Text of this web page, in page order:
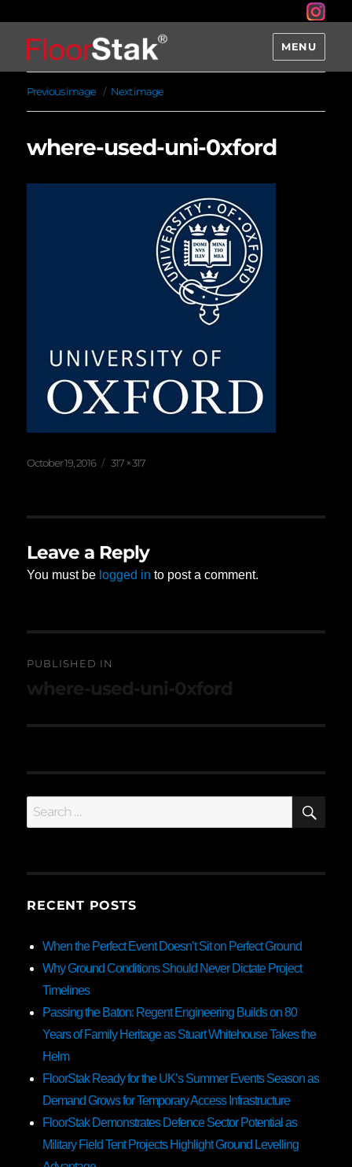
MENU
Previous image Next image
where-used-uni-0xford
Posted
October 19, 2016
Full
317 × 317
Leave a Reply
You must be logged in to post a comment.
navigation
PUBLISHED IN
where-used-uni-0xford
Search
for:
RECENT POSTS
When the Perfect Event Doesn’t Sit on Perfect Ground
Why Ground Conditions Should Never Dictate Project
Timelines
Passing the Baton: Regent Engineering Builds on 80
Years of Family Heritage as Stuart Whitehouse Takes the
Helm
FloorStak Ready for the UK’s Summer Events Season as
Demand Grows for Temporary Access Infrastructure
FloorStak Demonstrates Defence Sector Potential as
Military Field Tent Projects Highlight Ground Levelling